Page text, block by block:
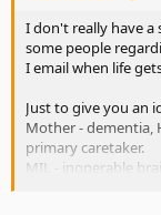
I don't really have
some people
I email when life
Just to give you an
Mother - dementia,
primary caretaker.
MIL - inoperable
Hubby - born with